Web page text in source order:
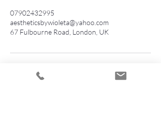
07902432995
aestheticsbywioleta@yahoo.com
67 Fulbourne Road, London, UK